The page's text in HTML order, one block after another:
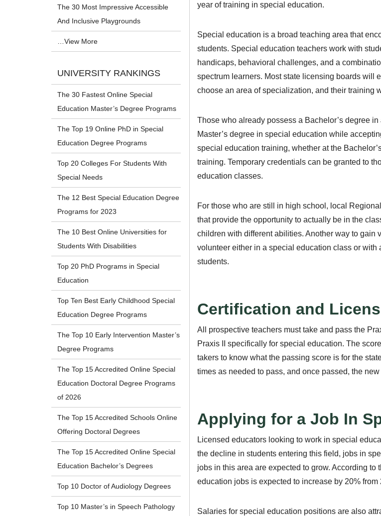
year of training in special education.
Special education is a broad teaching area that
students. Special education teachers work with
handicaps, behavioral challenges, and a
spectrum learners. Most state licensing boards will
choose an area of specialization, and their training
Those who already possess a Bachelor’s degree
Master’s degree in special education while
special education training, whether at the
training. Temporary credentials can be granted to
education classes.
For those who are still in high school, local
that provide the opportunity to actually be in the
children with different abilities. Another way to
volunteer either in a special education class or
students.
Certification and
All prospective teachers must take and pass the
Praxis II specifically for special education. The
takers to know what the passing score is for the
times as needed to pass, and once passed, the
Applying for a Job In
Licensed educators looking to work in special
the decline in students entering this field, jobs in
jobs in this area are expected to grow. According to
education jobs is expected to increase by 20% from
Salaries for special education positions are also
The 30 Most Impressive Accessible
And Inclusive Playgrounds
…View More
UNIVERSITY RANKINGS
The 30 Fastest Online Special
Education Master’s Degree Programs
The Top 19 Online PhD in Special
Education Degree Programs
Top 20 Colleges For Students With
Special Needs
The 12 Best Special Education Degree
Programs for 2023
The 10 Best Online Universities for
Students With Disabilities
Top 20 PhD Programs in Special
Education
Top Ten Best Early Childhood Special
Education Degree Programs
The Top 10 Early Intervention Master’s
Degree Programs
The Top 15 Accredited Online Special
Education Doctoral Degree Programs
of 2026
The Top 15 Accredited Schools Online
Offering Doctoral Degrees
The Top 15 Accredited Online Special
Education Bachelor’s Degrees
Top 10 Doctor of Audiology Degrees
Top 10 Master’s in Speech Pathology